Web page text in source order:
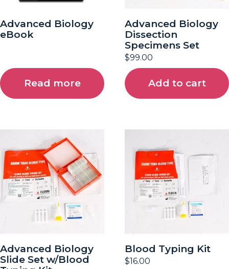
Advanced Biology
eBook
Read more
Advanced Biology
Dissection
Specimens Set
$99.00
Add to cart
Advanced Biology
Slide Set w/Blood
Blood Typing Kit
$16.00